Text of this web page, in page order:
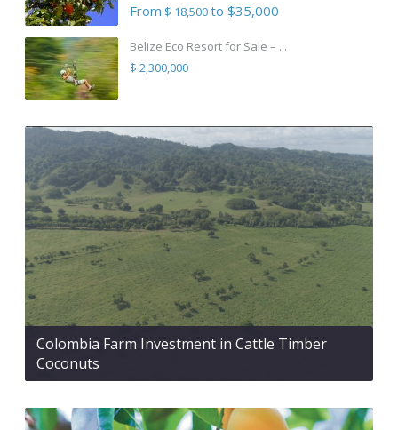
From $ 18,500to $35,000
Belize Eco Resort for Sale – ...
$ 2,300,000
Colombia Farm Investment in Cattle Timber
Coconuts